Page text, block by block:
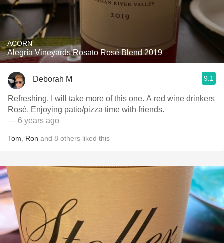
ACORN
Alegría Vineyards Rosato Rosé Blend 2019
Deborah M 9.1
Refreshing. I will take more of this one. A red wine drinkers
Rosé. Enjoying patio/pizza time with friends.
— 6 years ago
Tom Ron and 8 others liked this